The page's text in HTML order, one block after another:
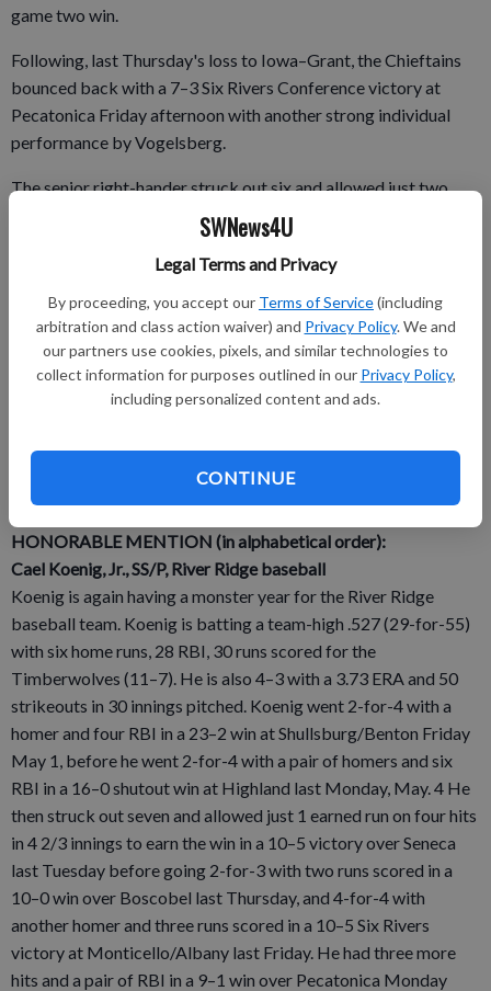
SWNews4U
Legal Terms and Privacy
By proceeding, you accept our Terms of Service(including
arbitration and class action waiver) and Privacy Policy. We and
our partners use cookies, pixels, and similar technologies to
collect information for purposes outlined in our Privacy Policy,
including personalized content and ads.
CONTINUE
game two win.
Following, last Thursday's loss to Iowa–Grant, the Chieftains
bounced back with a 7–3 Six Rivers Conference victory at
Pecatonica Friday afternoon with another strong individual
performance by Vogelsberg.
The senior right-hander struck out six and allowed just two
earned runs on four hits in five five innings to earn his fifth win
of the year and went 3-for-4 with an RBI and a run scored.
and went 1-for-3 with a walk, an RBI and a run scored in a 7–5
victory over Belmont Wednesday, April 29.
Vogelsberg is currently 6–0, after earning the win in an 11–7
victory over River Ridge Thursday, with a 2.89 ERA and 49
hitting at .421, with 24 hits, 12 RBI, 13 runs scored, six stolen
bases, 12 walks and a .542 on-base percentage.
HONORABLE MENTION (in alphabetical order):
Cael Koenig, Jr., SS/P, River Ridge baseball
Koenig is again having a monster year for the River Ridge
baseball team. Koenig is batting a team-high .527 (29-for-55)
with six home runs, 28 RBI, 30 runs scored for the
Timberwolves (11–7). He is also 4–3 with a 3.73 ERA and 50
strikeouts in 30 innings pitched. Koenig went 2-for-4 with a
homer and four RBI in a 23–2 win at Shullsburg/Benton Friday
May 1, before he went 2-for-4 with a pair of homers and six
RBI in a 16–0 shutout win at Highland last Monday, May. 4 He
then struck out seven and allowed just 1 earned run on four hits
in 4 2/3 innings to earn the win in a 10–5 victory over Seneca
last Tuesday before going 2-for-3 with two runs scored in a
10–0 win over Boscobel last Thursday, and 4-for-4 with
another homer and three runs scored in a 10–5 Six Rivers
victory at Monticello/Albany last Friday. He had three more
hits and a pair of RBI in a 9–1 win over Pecatonica Monday